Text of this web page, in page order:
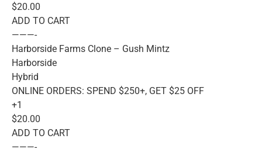
$20.00
ADD TO CART
———-
Harborside Farms Clone – Gush Mintz
Harborside
Hybrid
ONLINE ORDERS: SPEND $250+, GET $25 OFF
+1
$20.00
ADD TO CART
———-